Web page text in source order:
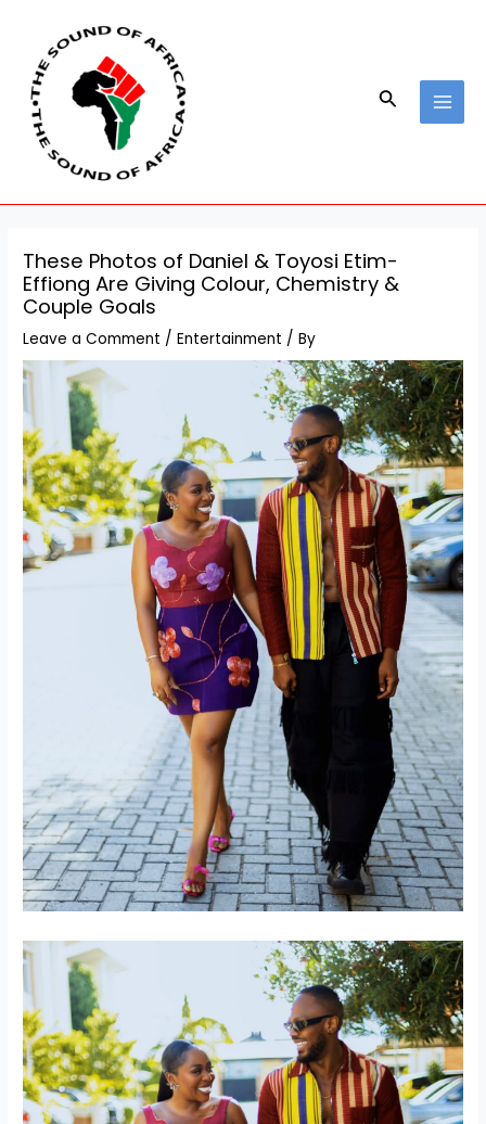
content
Search
These Photos of Daniel & Toyosi Etim-
Effiong Are Giving Colour, Chemistry &
Couple Goals
Leave a Comment /Entertainment / By
navigation